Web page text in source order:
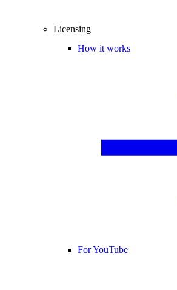
Licensing
How it works
For YouTube